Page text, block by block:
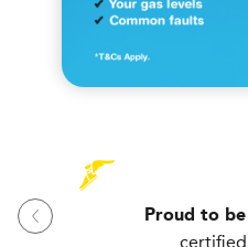
Proud to